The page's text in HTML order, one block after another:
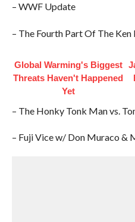
– WWF Update
– The Fourth Part Of The Ken
Global Warming's Biggest
Threats Haven't Happened
Yet
– The Honky Tonk Man vs.
– Fuji Vice w/ Don Muraco &